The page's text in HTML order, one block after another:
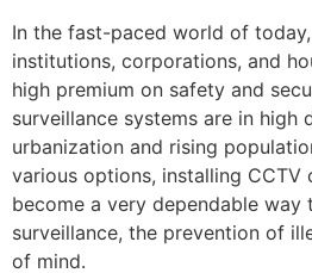
In the fast-paced world of
institutions, corporations, and
high premium on safety and
surveillance systems are in high
urbanization and rising
various options, installing CCTV
become a very dependable
surveillance, the prevention of
of mind.